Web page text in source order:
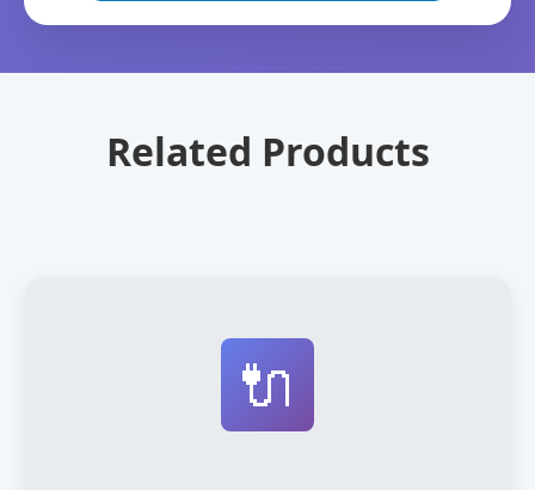
Related Products
🔌